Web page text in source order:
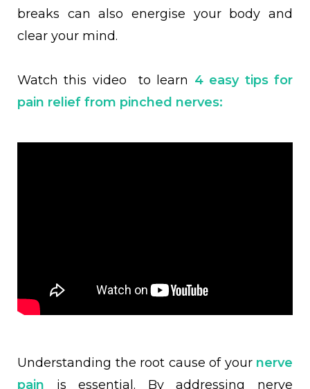
breaks can also energise your body and
clear your mind.
Watch this video to learn 4 easy tips for
pain relief from pinched nerves:
Understanding the root cause of your nerve
pain is essential. By addressing nerve